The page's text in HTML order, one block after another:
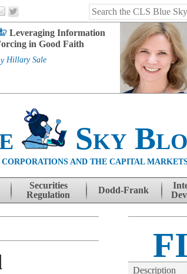
Leveraging Information
in Good Faith
Hillary Sale
Sky
AND THE CAPITAL
Securities
Regulation
Dodd-Frank
Description